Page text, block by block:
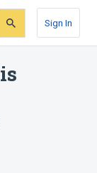
Sign In